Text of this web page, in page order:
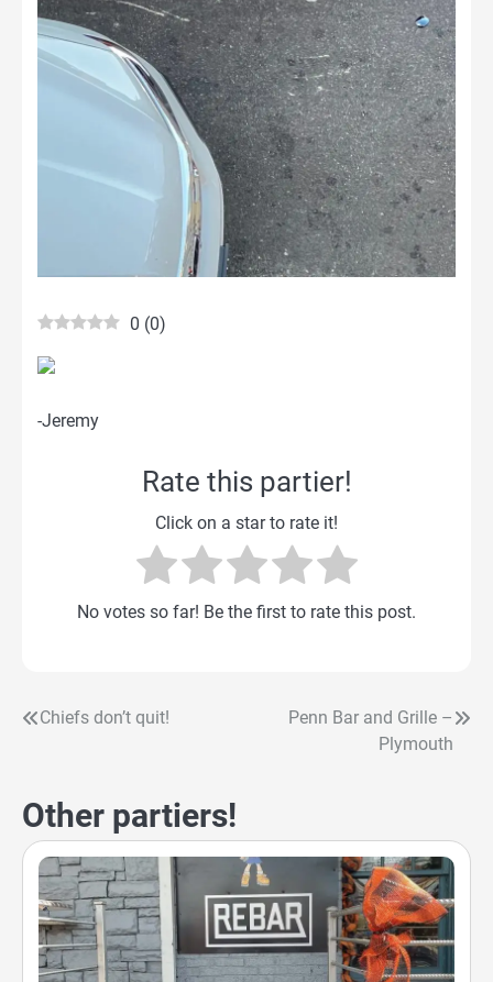
0 (0)
-Jeremy
Rate this partier!
Click on a star to rate it!
No votes so far! Be the first to rate this post.
Post
Chiefs don’t quit!
Penn Bar and Grille –
Plymouth
Other partiers!